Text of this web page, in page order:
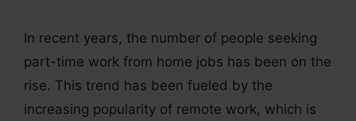
In recent years, the number of people seeking
part-time work from home jobs has been on the
rise. This trend has been fueled by the
increasing popularity of remote work, which is